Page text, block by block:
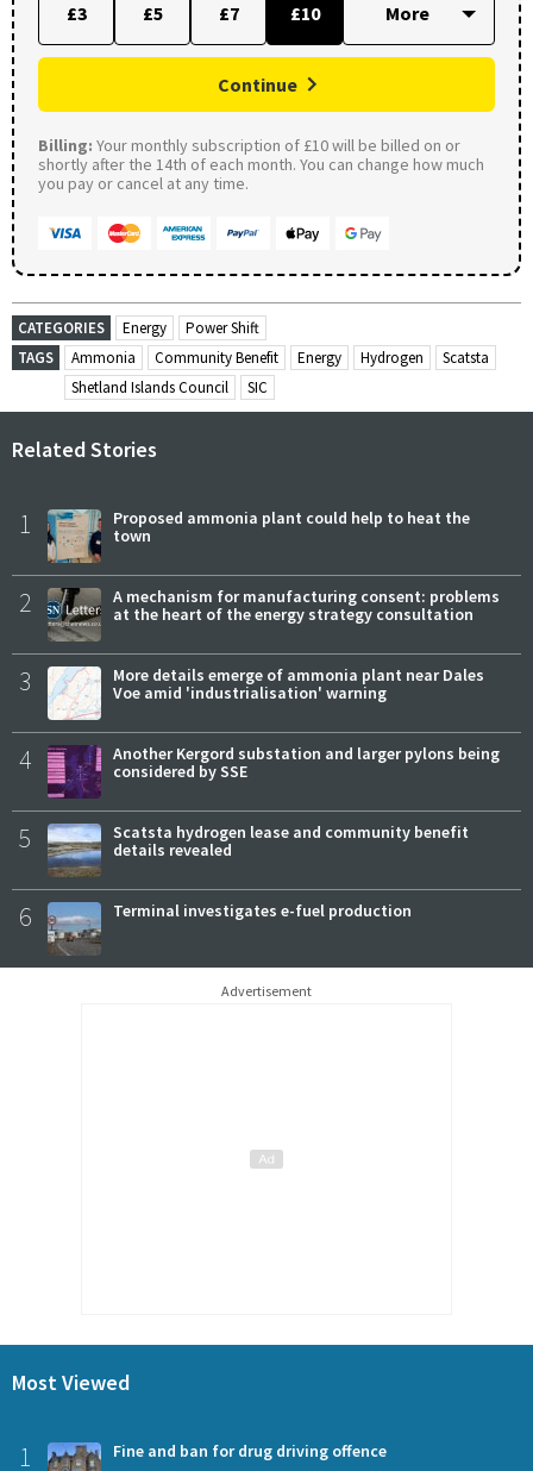
£3 £5 £7 £10
Continue
Billing: Your monthly subscription of £10 will be billed on or
shortly after the 14th of each month. You can change how much
you pay or cancel at any time.
CATEGORIES Energy
Power Shift
TAGS
Ammonia Community Benefit Energy Hydrogen
Scatsta
Shetland Islands Council
SIC
Related Stories
1
Proposed ammonia plant could help to heat the
town
2
A mechanism for manufacturing consent: problems
at the heart of the energy strategy consultation
3
More details emerge of ammonia plant near Dales
Voe amid 'industrialisation' warning
4
Another Kergord substation and larger pylons being
considered by SSE
5
Scatsta hydrogen lease and community benefit
details revealed
6 Terminal investigates e-fuel production
Advertisement
Most Viewed
1 Fine and ban for drug driving offence